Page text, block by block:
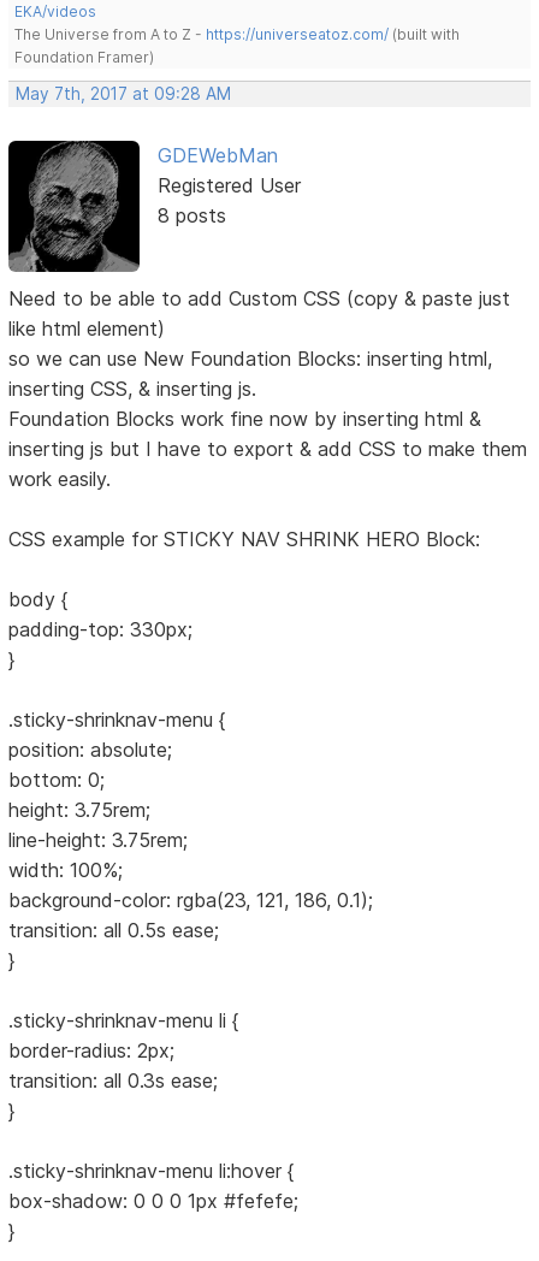
EKA/videos
The Universe from A to Z - https://universeatoz.com/ (built with
Foundation Framer)
May 7th, 2017 at 09:28 AM
GDEWebMan
Registered User
8 posts
Need to be able to add Custom CSS (copy & paste just
like html element)
so we can use New Foundation Blocks: inserting html,
inserting CSS, & inserting js.
Foundation Blocks work fine now by inserting html &
inserting js but I have to export & add CSS to make them
work easily.
CSS example for STICKY NAV SHRINK HERO Block:
body {
padding-top: 330px;
}
.sticky-shrinknav-menu {
position: absolute;
bottom: 0;
height: 3.75rem;
line-height: 3.75rem;
width: 100%;
background-color: rgba(23, 121, 186, 0.1);
transition: all 0.5s ease;
}
.sticky-shrinknav-menu li {
border-radius: 2px;
transition: all 0.3s ease;
}
.sticky-shrinknav-menu li:hover {
box-shadow: 0 0 0 1px #fefefe;
}